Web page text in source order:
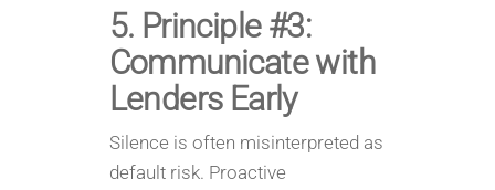
5. Principle #3:
Communicate with
Lenders Early
Silence is often misinterpreted as
default risk. Proactive